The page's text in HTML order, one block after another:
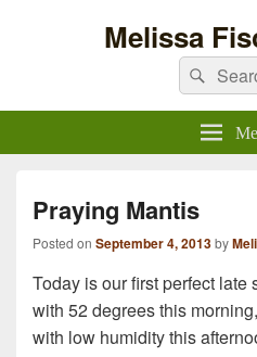
Melissa
Search
for:
Praying Mantis
Posted on September 4, 2013by
Today is our first perfect late
with 52 degrees this
with low humidity this